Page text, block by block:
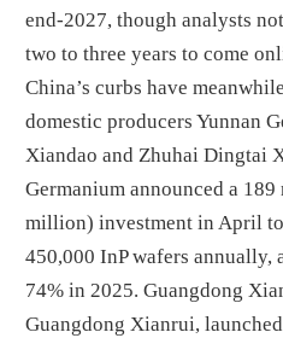
end-2027, though analysts
two to three years to come
China’s curbs have
domestic producers Yunnan
Xiandao and Zhuhai Dingtai
Germanium announced a
million) investment in April
450,000 InP wafers annually,
74% in 2025. Guangdong
Guangdong Xianrui,